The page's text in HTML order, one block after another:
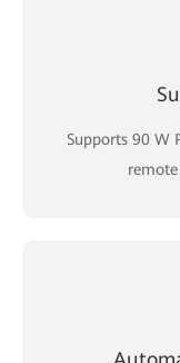
Supports 90 W